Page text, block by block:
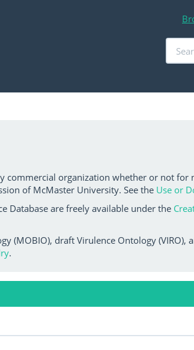
organization whether or not for
of McMaster University. See the Use or
Database are freely available under the
(MOBIO), draft Virulence Ontology (VIRO),
.